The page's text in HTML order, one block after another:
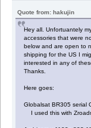
Quote from: hakujin
Hey all. Unfortuantely
accessories that were
below and are open to
shipping for the US I
interested in any of
Thanks.
Here goes:
Globalsat BR305 serial
I used this with